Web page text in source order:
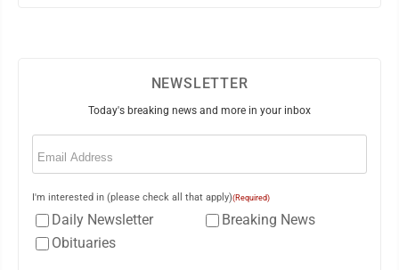
NEWSLETTER
Today's breaking news and more in your inbox
Email
I'm interested in (please check all that apply)(Required)
Daily Newsletter
Breaking News
Obituaries